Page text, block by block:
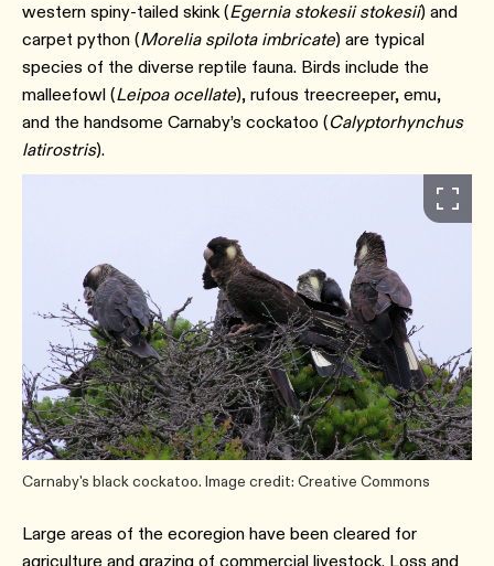
western spiny-tailed skink (Egernia stokesii stokesii) and
carpet python (Morelia spilota imbricate) are typical
species of the diverse reptile fauna. Birds include the
malleefowl (Leipoa ocellate), rufous treecreeper, emu,
and the handsome Carnaby’s cockatoo (Calyptorhynchus
latirostris).
Carnaby's black cockatoo. Image credit: Creative Commons
Large areas of the ecoregion have been cleared for
agriculture and grazing of commercial livestock. Loss and